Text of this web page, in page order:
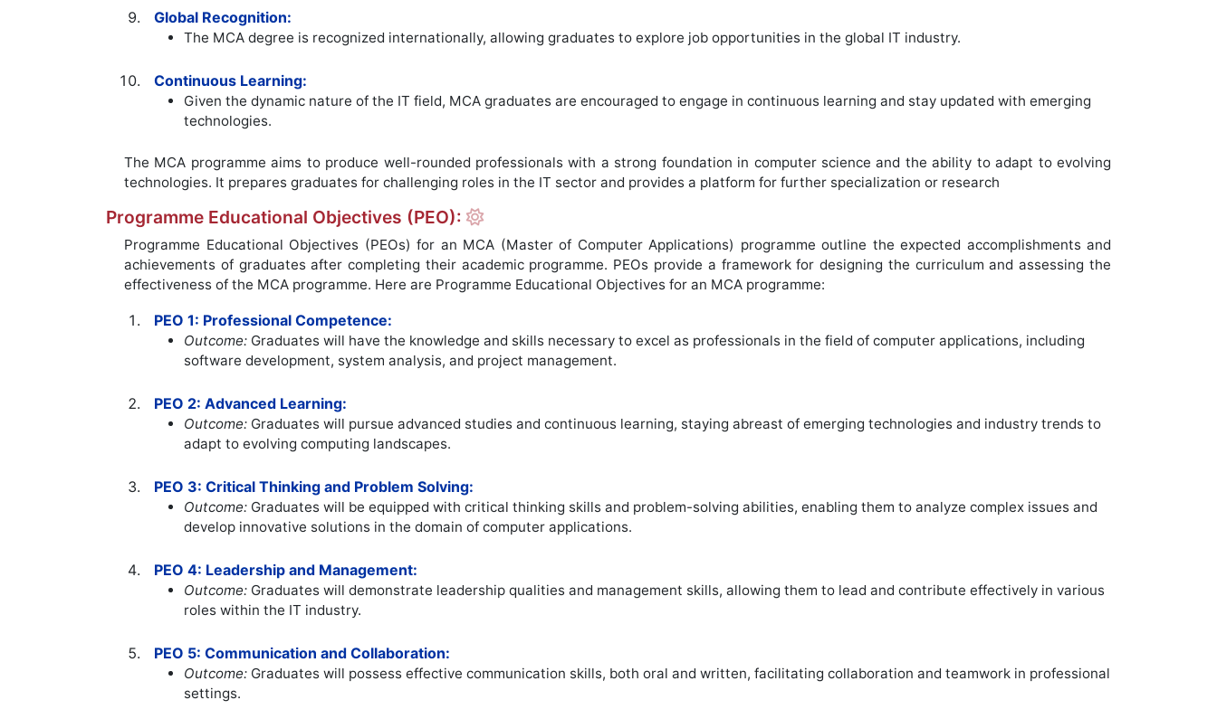
Global Recognition:
The MCA degree is recognized internationally, allowing graduates to explore job opportunities in the global IT industry.
Continuous Learning:
Given the dynamic nature of the IT field, MCA graduates are encouraged to engage in continuous learning and stay updated with emerging
technologies.
The MCA programme aims to produce well-rounded professionals with a strong foundation in computer science and the ability to adapt to evolving
technologies. It prepares graduates for challenging roles in the IT sector and provides a platform for further specialization or research
Programme Educational Objectives (PEO):
Programme Educational Objectives (PEOs) for an MCA (Master of Computer Applications) programme outline the expected accomplishments and
achievements of graduates after completing their academic programme. PEOs provide a framework for designing the curriculum and assessing the
effectiveness of the MCA programme. Here are Programme Educational Objectives for an MCA programme:
PEO 1: Professional Competence:
Outcome: Graduates will have the knowledge and skills necessary to excel as professionals in the field of computer applications, including
software development, system analysis, and project management.
PEO 2: Advanced Learning:
Outcome: Graduates will pursue advanced studies and continuous learning, staying abreast of emerging technologies and industry trends to
adapt to evolving computing landscapes.
PEO 3: Critical Thinking and Problem Solving:
Outcome: Graduates will be equipped with critical thinking skills and problem-solving abilities, enabling them to analyze complex issues and
develop innovative solutions in the domain of computer applications.
PEO 4: Leadership and Management:
Outcome: Graduates will demonstrate leadership qualities and management skills, allowing them to lead and contribute effectively in various
roles within the IT industry.
PEO 5: Communication and Collaboration:
Outcome: Graduates will possess effective communication skills, both oral and written, facilitating collaboration and teamwork in professional
settings.